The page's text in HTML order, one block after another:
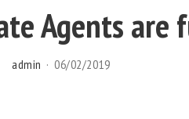
Agents are
admin 06/02/2019